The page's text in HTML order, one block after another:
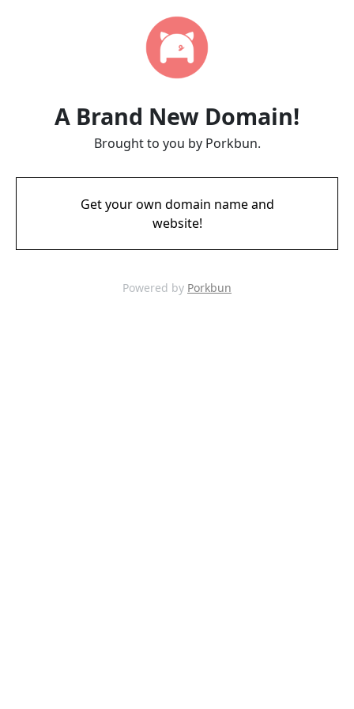
A Brand New Domain!
Brought to you by Porkbun.
Get your own domain name and
website!
Powered by Porkbun